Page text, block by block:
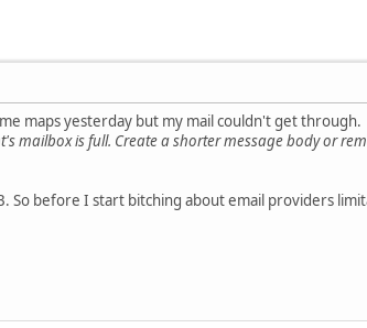
maps yesterday but my mail couldn't get through.
mailbox is full. Create a shorter message body or
So before I start bitching about email providers